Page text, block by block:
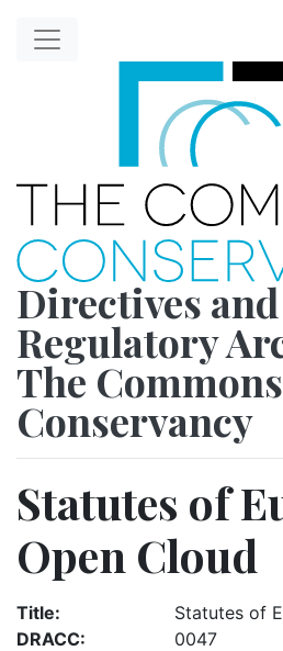
Directives and
Regulatory
The Commons
Conservancy
Statutes of
Open Cloud
Title
Statutes of
DRACC
0047